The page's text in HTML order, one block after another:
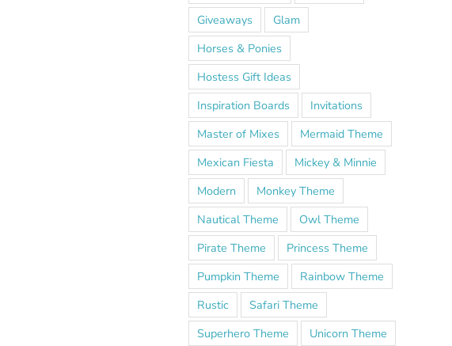
Giveaways
Glam
Horses & Ponies
Hostess Gift Ideas
Inspiration Boards
Invitations
Master of Mixes
Mermaid Theme
Mexican Fiesta
Mickey & Minnie
Modern
Monkey Theme
Nautical Theme
Owl Theme
Pirate Theme
Princess Theme
Pumpkin Theme
Rainbow Theme
Rustic
Safari Theme
Superhero Theme
Unicorn Theme